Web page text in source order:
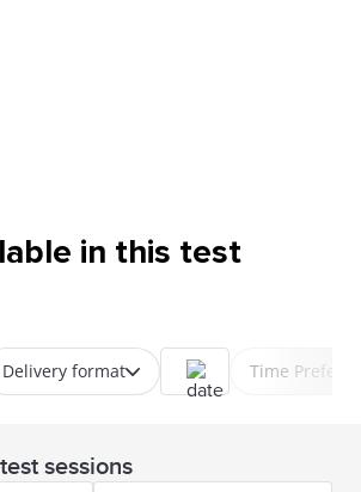
in this test
Delivery format Time
test sessions